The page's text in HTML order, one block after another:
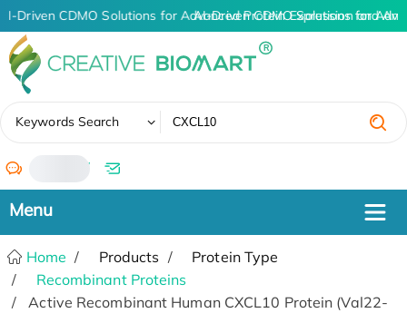
Driven CDMO Solutions for Advanced Protein Expression and
AI-Driven CDMO Solutions for
Keywords Search
/
Home Products
Protein Type
Recombinant Proteins
Active Recombinant Human CXCL10 Protein (Val22-